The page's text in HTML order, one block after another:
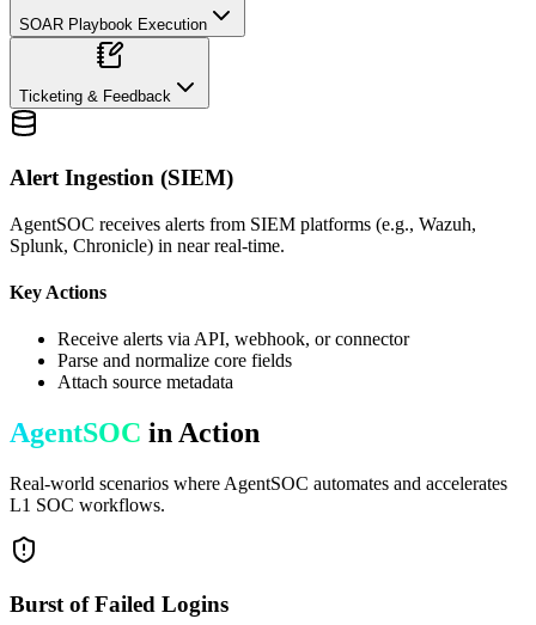
SOAR Playbook Execution
Ticketing & Feedback
Alert Ingestion (SIEM)
AgentSOC receives alerts from SIEM platforms (e.g., Wazuh,
Splunk, Chronicle) in near real-time.
Key Actions
Receive alerts via API, webhook, or connector
Parse and normalize core fields
Attach source metadata
AgentSOC in Action
Real-world scenarios where AgentSOC automates and accelerates
L1 SOC workflows.
Burst of Failed Logins